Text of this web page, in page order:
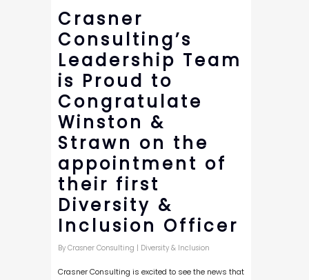
Crasner
Consulting’s
Leadership Team
is Proud to
Congratulate
Winston &
Strawn on the
appointment of
their first
Diversity &
Inclusion Officer
By Crasner Consulting | Diversity & Inclusion
Crasner Consulting is excited to see the news that